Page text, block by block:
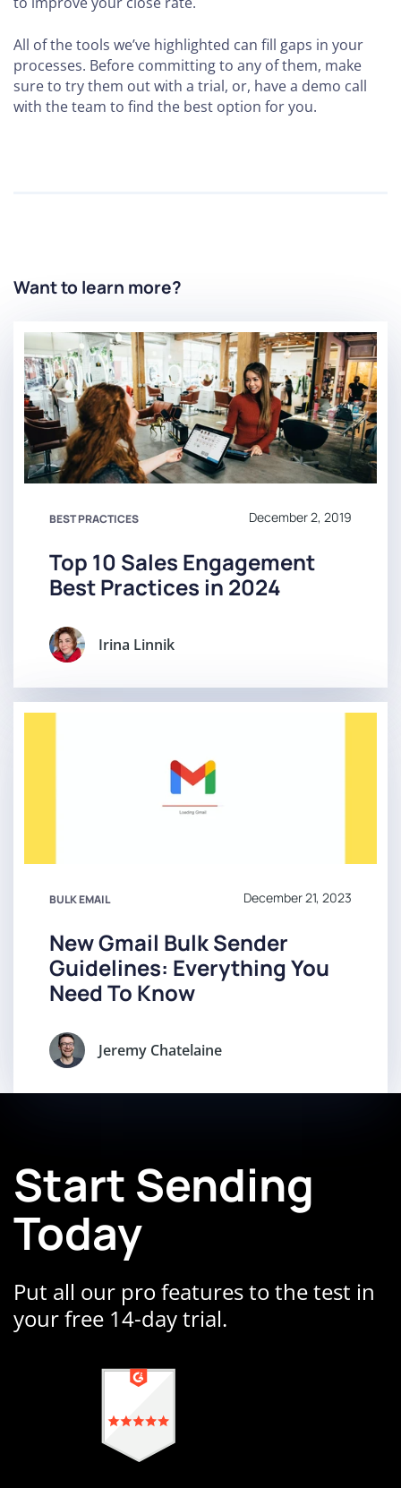
All of the tools we’ve highlighted can fill gaps in your
processes. Before committing to any of them, make
sure to try them out with a trial, or, have a demo call
with the team to find the best option for you.
Want to learn more?
December 2, 2019
BEST PRACTICES
Top 10 Sales Engagement
Best Practices in 2024
Irina Linnik
December 21, 2023
BULK EMAIL
New Gmail Bulk Sender
Guidelines: Everything You
Need To Know
Jeremy Chatelaine
Start Sending
Today
Put all our pro features to the test in
your free 14-day trial.